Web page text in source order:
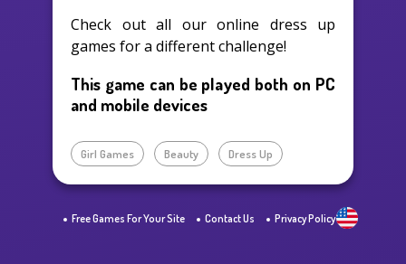
Check out all our online dress up
games for a different challenge!
This game can be played both on PC
and mobile devices
Girl Games Beauty Dress Up
Free Games For Your Site Contact Us Privacy Policy